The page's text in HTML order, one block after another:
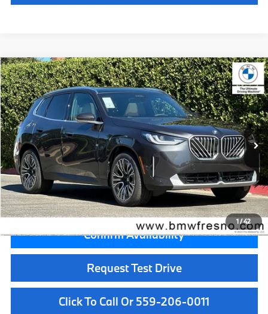
1/42
2026BMW X330 xDrive
VIN:5UX53GP00T9526557Stock: T9526557Model:26XD
In Stock Ext. Int.
$59,050
MSRP
Less
MSRP:
$59,050
Doc Fee:
+$85
Key Protection:
+$295
Final Price
$59,430
Confirm Availability
Request Test Drive
Click To Call Or 559-206-0011
Compare Vehicle